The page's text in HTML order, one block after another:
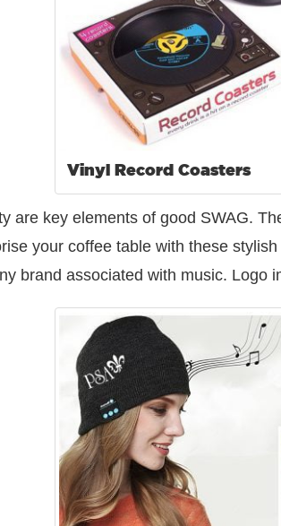
Vinyl Record Coasters
are key elements of good SWAG.
your coffee table with these
brand associated with music. Logo